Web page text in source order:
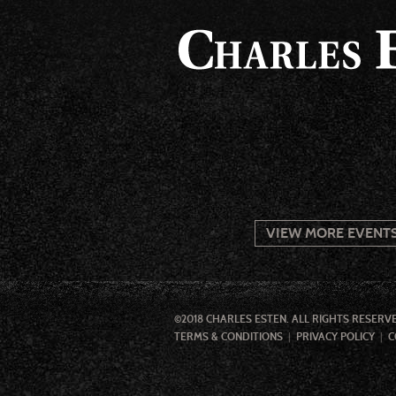
VIEW MORE
©2018 CHARLES ESTEN. ALL RIGHTS
TERMS & CONDITIONS
PRIVACY POLICY